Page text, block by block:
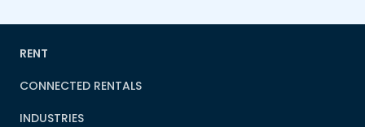
RENT
CONNECTED RENTALS
INDUSTRIES